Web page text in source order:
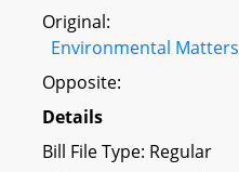
Original:
Environmental Matters
Opposite:
Details
Bill File Type: Regular